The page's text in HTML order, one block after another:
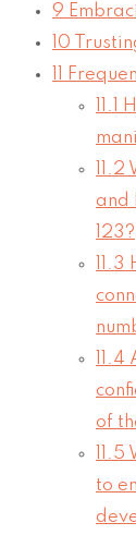
9
10
11.1
11.2
and
123?
11.3
11.4
of
11.5
to